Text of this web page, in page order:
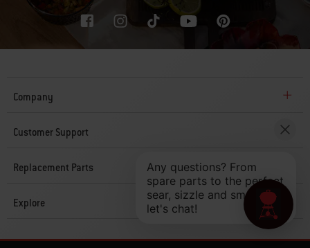
Company
Customer Support
Replacement Parts
Explore
© 2026 Weber. All Rights Reserved.